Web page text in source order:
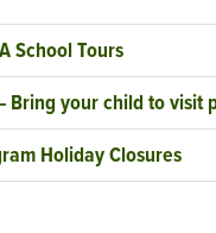
School Tours
Bring your child to visit
Holiday Closures